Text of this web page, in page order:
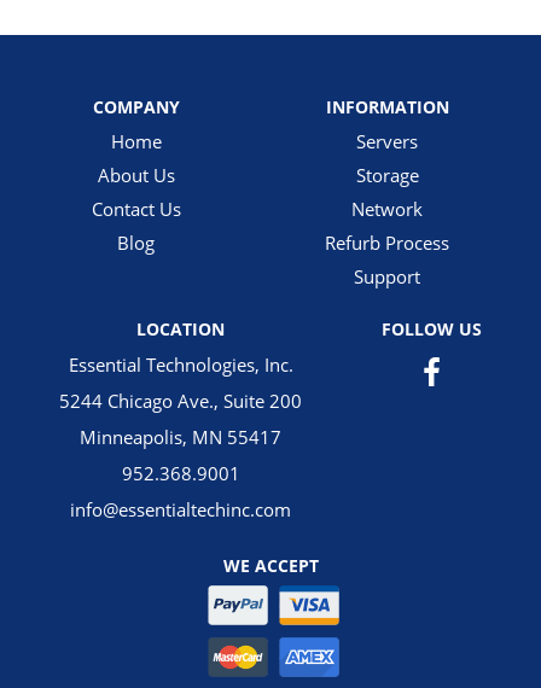
COMPANY
Home
About Us
Contact Us
Blog
INFORMATION
Servers
Storage
Network
Refurb Process
Support
LOCATION
Essential Technologies, Inc.
5244 Chicago Ave., Suite 200
Minneapolis, MN 55417
952.368.9001
info@essentialtechinc.com
FOLLOW US
WE ACCEPT